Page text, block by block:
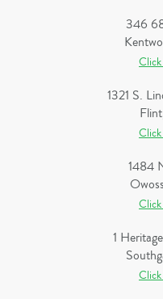
346
1321 S.
1484
1